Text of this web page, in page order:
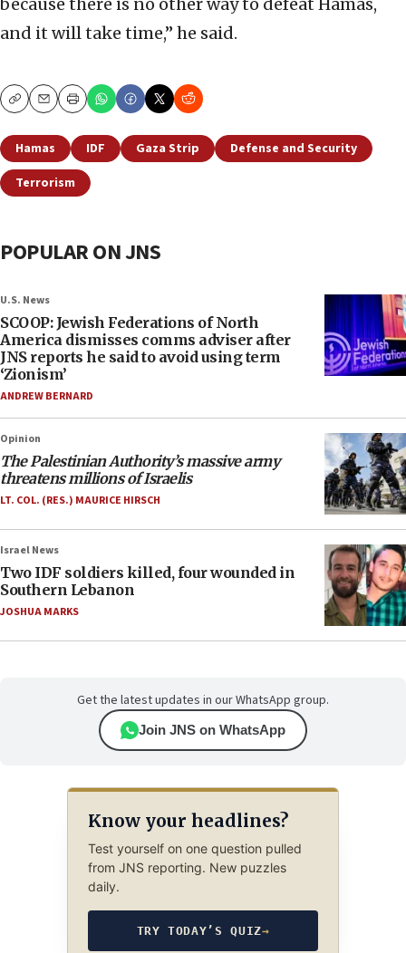
because there is no other way to defeat Hamas,
and it will take time,” he said.
CopyEmailPrint
Hamas IDF Gaza Strip
Defense and Security
Terrorism
POPULAR ON JNS
U.S. News
SCOOP: Jewish Federations of North
America dismisses comms adviser after
JNS reports he said to avoid using term
‘Zionism’
ANDREW BERNARD
Opinion
The Palestinian Authority’s massive army
threatens millions of Israelis
LT. COL. (RES.) MAURICE HIRSCH
Israel News
Two IDF soldiers killed, four wounded in
Southern Lebanon
JOSHUA MARKS
Get the latest updates in our WhatsApp group.
Join JNS on WhatsApp
Know your headlines?
Test yourself on one question pulled
from JNS reporting. New puzzles
daily.
TRY TODAY’S QUIZ→